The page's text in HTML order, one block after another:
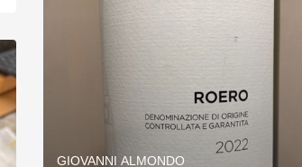
GIOVANNI ALMONDO